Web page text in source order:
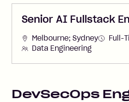
Senior AI Fullstack
Melbourne; Sydney
Full-
Data Engineering
DevSecOps